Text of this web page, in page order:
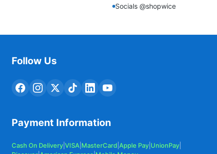
Socials @shopwice
Follow Us
Payment Information
Cash On Delivery VISA MasterCard Apple Pay UnionPay